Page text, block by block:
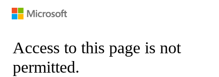
Access to this page is not
permitted.